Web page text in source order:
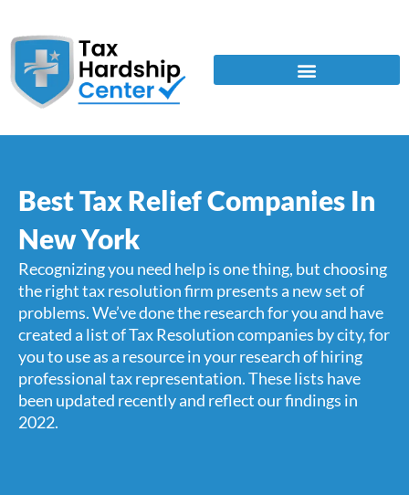
Best Tax Relief Companies In
New York
Recognizing you need help is one thing, but choosing
the right tax resolution firm presents a new set of
problems. We’ve done the research for you and have
created a list of Tax Resolution companies by city, for
you to use as a resource in your research of hiring
professional tax representation. These lists have
been updated recently and reflect our findings in
2022.